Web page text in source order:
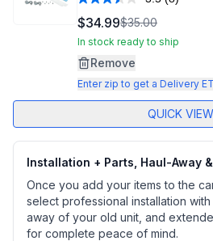
Read
Same
$34.99$35.00
In stock ready to ship
Remove
Enter zip to get a Delivery
QUICK VIEW
Installation + Parts, Haul-Away
Once you add your items to the
select professional installation
away of your old unit, and
for complete peace of mind.